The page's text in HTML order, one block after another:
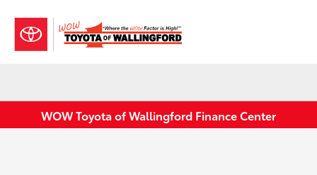
WOW Toyota of Wallingford Finance Center